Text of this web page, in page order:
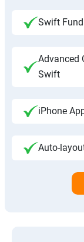
Swift
Advanced
Swift
iPhone
Auto-